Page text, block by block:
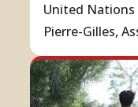
United Nations
Pierre-Gilles,